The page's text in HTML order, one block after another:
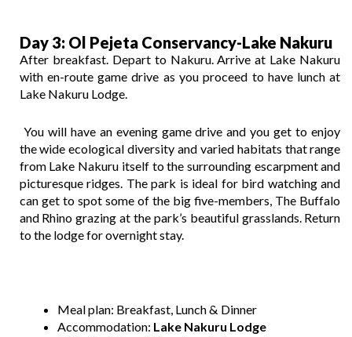
Day 3: Ol Pejeta Conservancy-Lake Nakuru
After breakfast. Depart to Nakuru. Arrive at Lake Nakuru
with en-route game drive as you proceed to have lunch at
Lake Nakuru Lodge.
You will have an evening game drive and you get to enjoy
the wide ecological diversity and varied habitats that range
from Lake Nakuru itself to the surrounding escarpment and
picturesque ridges. The park is ideal for bird watching and
can get to spot some of the big five-members, The Buffalo
and Rhino grazing at the park’s beautiful grasslands. Return
to the lodge for overnight stay.
Meal plan: Breakfast, Lunch & Dinner
Accommodation: Lake Nakuru Lodge